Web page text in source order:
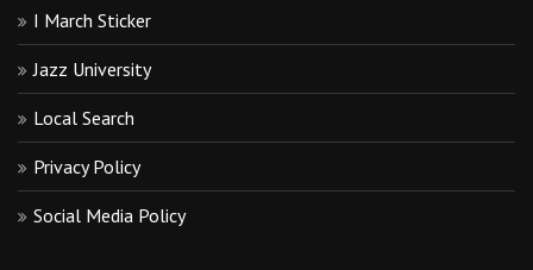
I March Sticker
Jazz University
Local Search
Privacy Policy
Social Media Policy